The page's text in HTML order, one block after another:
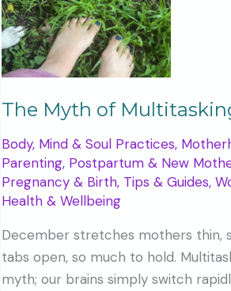
world
that
is
moving
so
The Myth of
Body, Mind & Soul Practices,
Parenting, Postpartum & New
Pregnancy & Birth, Tips & Guides,
Health & Wellbeing
December stretches mothers thin,
tabs open, so much to hold.
myth; our brains simply switch